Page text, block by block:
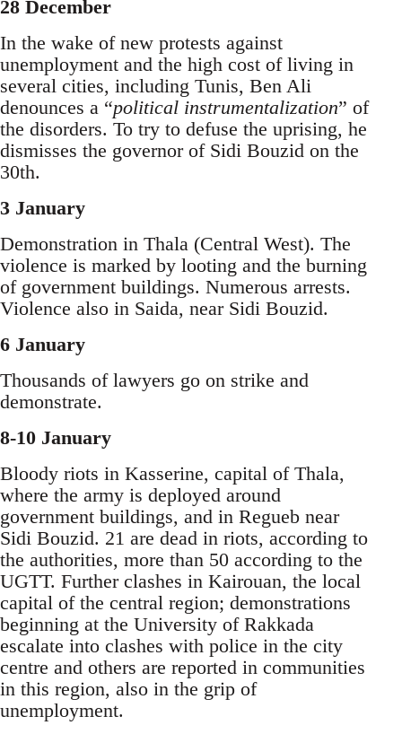
28 December
In the wake of new protests against
unemployment and the high cost of living in
several cities, including Tunis, Ben Ali
denounces a “political instrumentalization” of
the disorders. To try to defuse the uprising, he
dismisses the governor of Sidi Bouzid on the
30th.
3 January
Demonstration in Thala (Central West). The
violence is marked by looting and the burning
of government buildings. Numerous arrests.
Violence also in Saida, near Sidi Bouzid.
6 January
Thousands of lawyers go on strike and
demonstrate.
8-10 January
Bloody riots in Kasserine, capital of Thala,
where the army is deployed around
government buildings, and in Regueb near
Sidi Bouzid. 21 are dead in riots, according to
the authorities, more than 50 according to the
UGTT. Further clashes in Kairouan, the local
capital of the central region; demonstrations
beginning at the University of Rakkada
escalate into clashes with police in the city
centre and others are reported in communities
in this region, also in the grip of
unemployment.